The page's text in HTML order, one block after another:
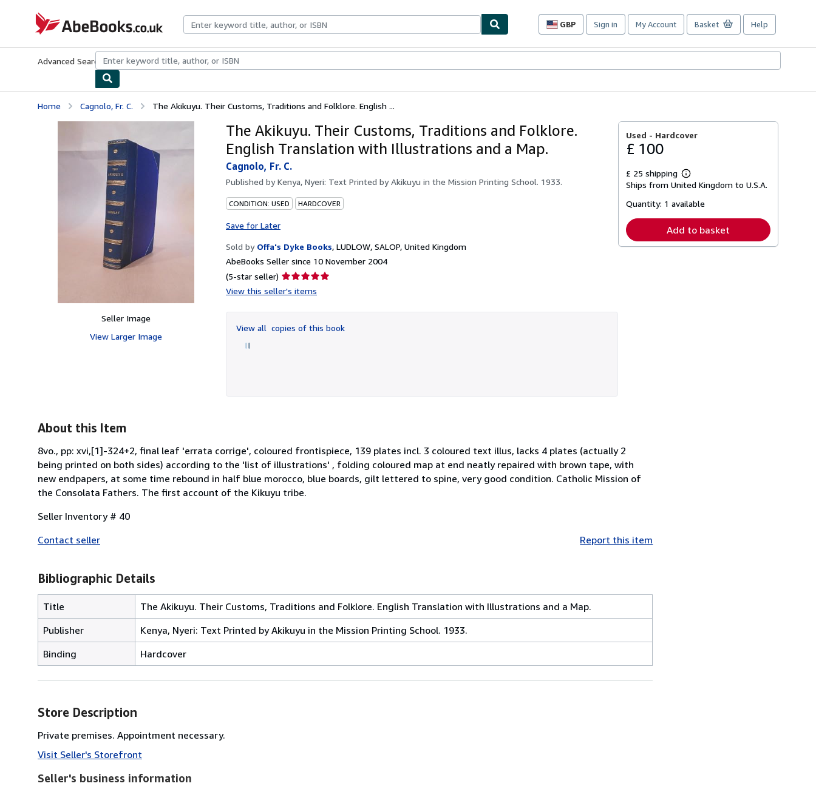
AbeBooks.co.uk
GBP
Site
preferences
Sign in My Account Basket Help
Advanced Search Browse CollectionsRare BooksArt & Collectables
Home Cagnolo, Fr. C. The Akikuyu. Their Customs, Traditions and Folklore. English ...
Seller Image
View Larger Image
The Akikuyu. Their Customs, Traditions and Folklore.
English Translation with Illustrations and a Map.
Cagnolo, Fr. C.
Published byKenya, Nyeri: Text Printed by Akikuyu in the Mission Printing School. 1933.
CONDITION: USED HARDCOVER
Save for Later
Sold by Offa's Dyke Books, LUDLOW, SALOP, United Kingdom
AbeBooks Seller since 10 November 2004
(5-star seller) Seller
rating
of
5
View this seller's items
View all copies of this book
Used - Hardcover
£ 100
£ 25 shipping
Learn
more
shipping
Ships from United Kingdom to U.S.A.
Quantity: 1 available
Add to basket
About this Item
8vo., pp: xvi,[1]-324+2, final leaf 'errata corrige', coloured frontispiece, 139 plates incl. 3 coloured text illus, lacks 4 plates (actually 2
being printed on both sides) according to the 'list of illustrations' , folding coloured map at end neatly repaired with brown tape, with
new endpapers, at some time rebound in half blue morocco, blue boards, gilt lettered to spine, very good condition. Catholic Mission of
the Consolata Fathers. The first account of the Kikuyu tribe.
Seller Inventory # 40
Contact seller
Report this item
Bibliographic Details
Title
The Akikuyu. Their Customs, Traditions and Folklore. English Translation with Illustrations and a Map.
Publisher
Kenya, Nyeri: Text Printed by Akikuyu in the Mission Printing School. 1933.
Binding
Hardcover
Store Description
Private premises. Appointment necessary.
Visit Seller's Storefront
Seller's business information